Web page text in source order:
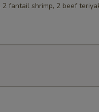
2 fantail shrimp, 2 beef